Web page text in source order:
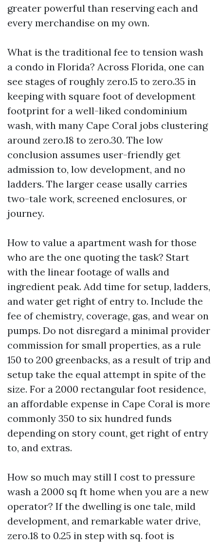
greater powerful than reserving each and
every merchandise on my own.
What is the traditional fee to tension wash
a condo in Florida? Across Florida, one can
see stages of roughly zero.15 to zero.35 in
keeping with square foot of development
footprint for a well-liked condominium
wash, with many Cape Coral jobs clustering
around zero.18 to zero.30. The low
conclusion assumes user-friendly get
admission to, low development, and no
ladders. The larger cease usally carries
two-tale work, screened enclosures, or
journey.
How to value a apartment wash for those
who are the one quoting the task? Start
with the linear footage of walls and
ingredient peak. Add time for setup, ladders,
and water get right of entry to. Include the
fee of chemistry, coverage, gas, and wear on
pumps. Do not disregard a minimal provider
commission for small properties, as a rule
150 to 200 greenbacks, as a result of trip and
setup take the equal attempt in spite of the
size. For a 2000 rectangular foot residence,
an affordable expense in Cape Coral is more
commonly 350 to six hundred funds
depending on story count, get right of entry
to, and extras.
How so much may still I cost to pressure
wash a 2000 sq ft home when you are a new
operator? If the dwelling is one tale, mild
development, and remarkable water drive,
zero.18 to 0.25 in step with sq. foot is